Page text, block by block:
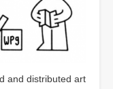
and distributed art